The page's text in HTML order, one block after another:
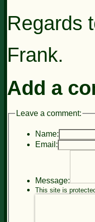
Regards
Frank.
Add a
Leave a comment:
Name:
Email:
Message:
This site is